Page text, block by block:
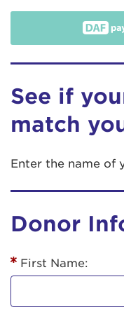
See if
match
Enter the name of
Donor
First Name: